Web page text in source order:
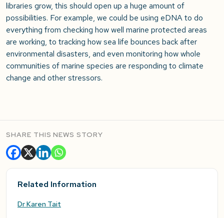
libraries grow, this should open up a huge amount of
possibilities. For example, we could be using eDNA to do
everything from checking how well marine protected areas
are working, to tracking how sea life bounces back after
environmental disasters, and even monitoring how whole
communities of marine species are responding to climate
change and other stressors.
SHARE THIS NEWS STORY
Related Information
Dr Karen Tait